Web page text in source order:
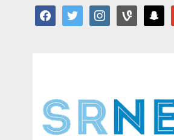
facebooktwitter instagramvine snapchat